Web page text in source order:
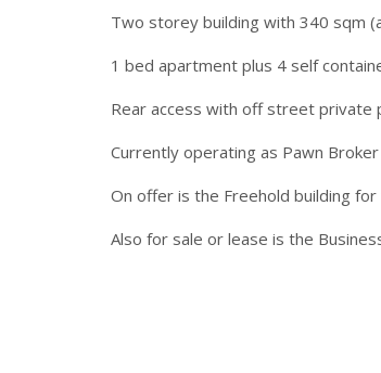
Two storey building with 340 sqm
1 bed apartment plus 4 self
Rear access with off street private
Currently operating as Pawn Broker
On offer is the Freehold building
Also for sale or lease is the